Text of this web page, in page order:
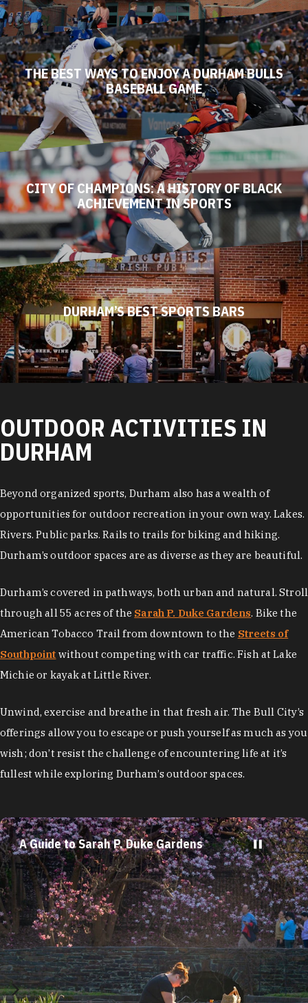
THE BEST WAYS TO ENJOY A DURHAM BULLS
BASEBALL GAME
CITY OF CHAMPIONS: A HISTORY OF BLACK
ACHIEVEMENT IN SPORTS
DURHAM’S BEST SPORTS BARS
OUTDOOR ACTIVITIES IN
DURHAM
Beyond organized sports, Durham also has a wealth of
opportunities for outdoor recreation in your own way. Lakes.
Rivers. Public parks. Rails to trails for biking and hiking.
Durham’s outdoor spaces are as diverse as they are beautiful.
Durham’s covered in pathways, both urban and natural. Stroll
through all 55 acres of the Sarah P. Duke Gardens. Bike the
American Tobacco Trail from downtown to the Streets of
Southpoint without competing with car traffic. Fish at Lake
Michie or kayak at Little River.
Unwind, exercise and breathe in that fresh air. The Bull City’s
offerings allow you to escape or push yourself as much as you
wish; don’t resist the challenge of encountering life at it’s
fullest while exploring Durham’s outdoor spaces.
A Guide to Sarah P. Duke Gardens